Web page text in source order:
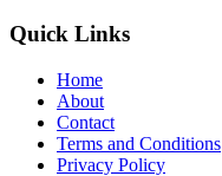
Quick Links
Home
About
Contact
Terms and Conditions
Privacy Policy